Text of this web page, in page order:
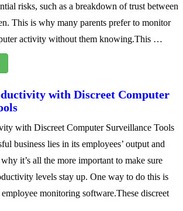
risks, such as a breakdown of trust between
This is why many parents prefer to monitor
activity without them knowing.This …
with Discreet Computer
with Discreet Computer Surveillance Tools
business lies in its employees’ output and
it’s all the more important to make sure
levels stay up. One way to do this is
monitoring software.These discreet